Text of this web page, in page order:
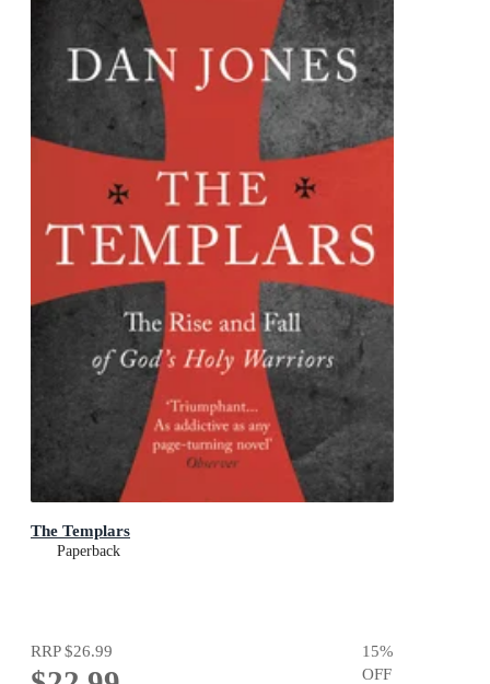
The Templars
Paperback
RRP$26.99 15%
OFF